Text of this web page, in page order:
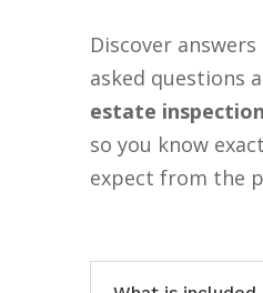
Discover
asked questions
estate
so you know
expect from the